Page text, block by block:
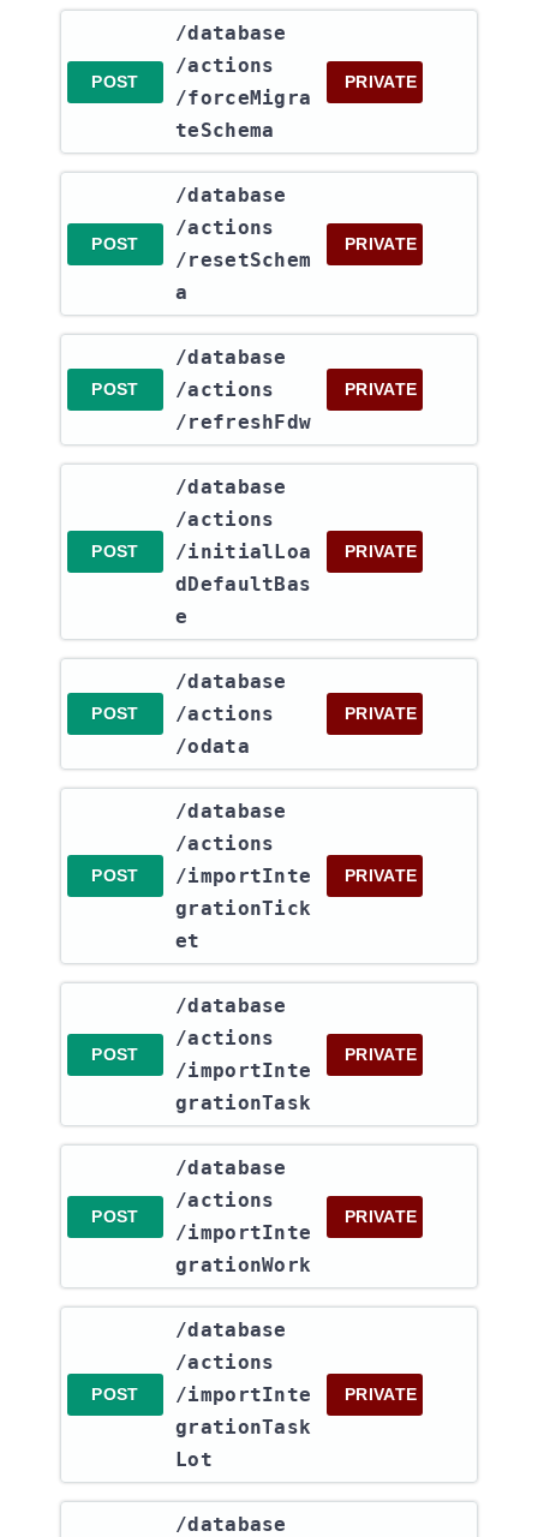
POST
​/database​
/actions​
/forceMigra
teSchema
PRIVATE
POST
​/database​
/actions​
/resetSchem
a
PRIVATE
POST
​/database​
/actions​
/refreshFdw
PRIVATE
POST
​/database​
/actions​
/initialLoa
dDefaultBas
e
PRIVATE
POST
​/database​
/actions​
/odata
PRIVATE
POST
​/database​
/actions​
/importInte
grationTick
et
PRIVATE
POST
​/database​
/actions​
/importInte
grationTask
PRIVATE
POST
​/database​
/actions​
/importInte
grationWork
PRIVATE
POST
​/database​
/actions​
/importInte
grationTask
Lot
PRIVATE
​/database​